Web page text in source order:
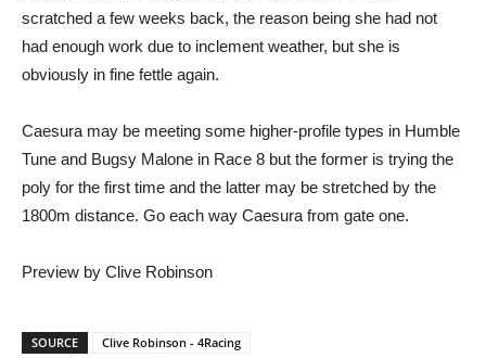
scratched a few weeks back, the reason being she had not
had enough work due to inclement weather, but she is
obviously in fine fettle again.
Caesura may be meeting some higher-profile types in Humble
Tune and Bugsy Malone in Race 8 but the former is trying the
poly for the first time and the latter may be stretched by the
1800m distance. Go each way Caesura from gate one.
Preview by Clive Robinson
SOURCE
Clive Robinson - 4Racing